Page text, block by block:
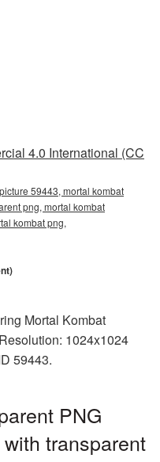
4.0 International (CC
59443, mortal kombat
png, mortal kombat
kombat png,
Mortal Kombat
1024x1024
59443.
PNG
transparent